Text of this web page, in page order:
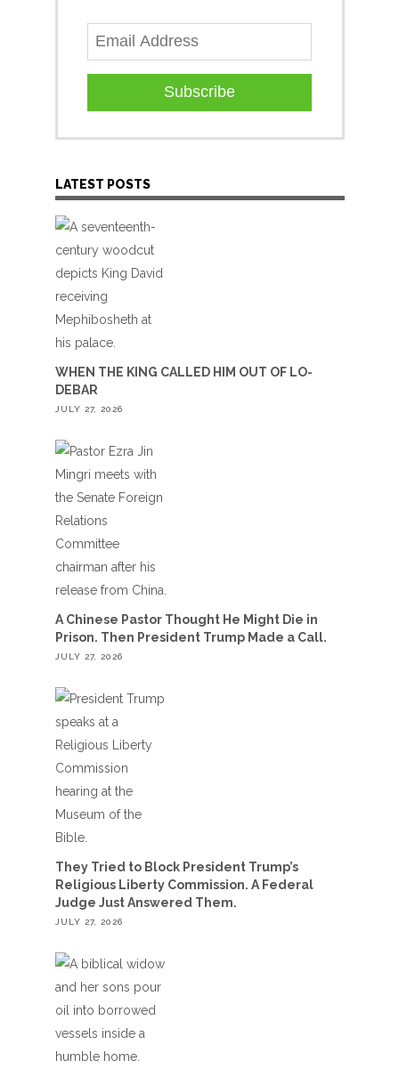
Subscribe
LATEST POSTS
WHEN THE KING CALLED HIM OUT OF LO-
DEBAR
JULY 27, 2026
A Chinese Pastor Thought He Might Die in
Prison. Then President Trump Made a Call.
JULY 27, 2026
They Tried to Block President Trump’s
Religious Liberty Commission. A Federal
Judge Just Answered Them.
JULY 27, 2026